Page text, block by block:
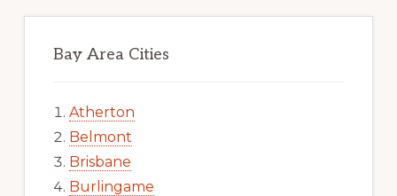
Bay Area Cities
Atherton
Belmont
Brisbane
Burlingame